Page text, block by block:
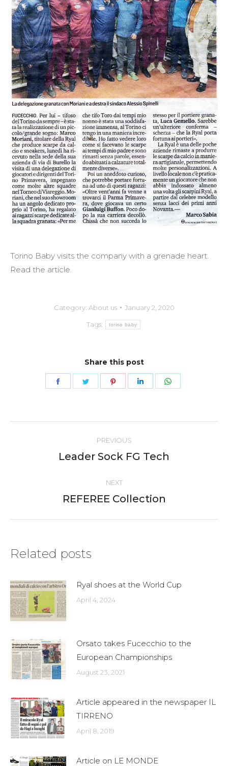
Torino Baby visits the company with a grenade heart.
Read the article.
Category: About us January 2, 2020
Tags: torino baby
Share this post
Share
Share
Share
Share
navigation
PREVIOUS
Previous
Leader Sock FG Tech
NEXT
Next
REFEREE Collection
Related posts
Ryal shoes at the World Cup
April 4, 2024
Orsato takes Fucecchio to the
European Championships
August 23, 2021
Article appeared in the newspaper IL
TIRRENO
April 8, 2019
Article on LE MONDE